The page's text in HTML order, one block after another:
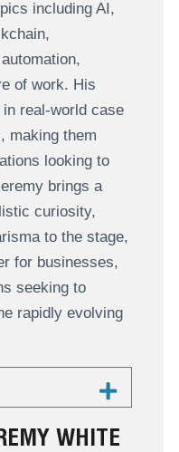
including AI,
of work. His
real-world case
making them
looking to
brings a
curiosity,
to the stage,
for businesses,
seeking to
rapidly evolving
WHITE